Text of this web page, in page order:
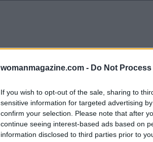
womanmagazine.com - Do Not
If you wish to opt-out of the sale, sharing to
sensitive information for targeted advertising
confirm your selection. Please note that after
continue seeing interest-based ads based on
information disclosed to third parties prior to
1/2